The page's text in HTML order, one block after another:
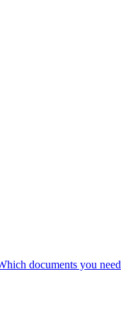
documents you need